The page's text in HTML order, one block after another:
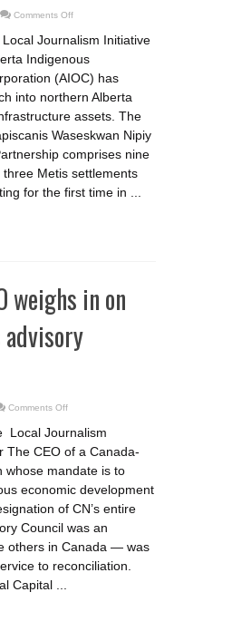
Comments Offon
Nations,
Metis
join
forces
for
deal
backed
by
Indigenous
Opportunities
Journalism Initiative
Indigenous
(AIOC) has
into northern Alberta
assets. The
Waseskwan Nipiy
comprises nine
Metis settlements
for the first time in ...
weighs in on
Comments Offon
CEO
weighs
in
on
Indigenous
advisory
councils
Local Journalism
The CEO of a Canada-
whose mandate is to
economic development
of CN’s entire
Council was an
others in Canada — was
to reconciliation.
Capital ...